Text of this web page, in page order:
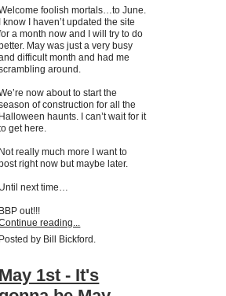
foolish mortals…to June.
I know I haven’t updated the site
a month now and I will try to do
May was just a very busy
difficult month and had me
around.
now about to start the
of construction for all the
Halloween haunts. I can’t wait for it
get here.
Not really much more I want to
right now but maybe later.
Until next time…
BBP out!!!
reading...
Posted by Bill Bickford.
May 1st - It's